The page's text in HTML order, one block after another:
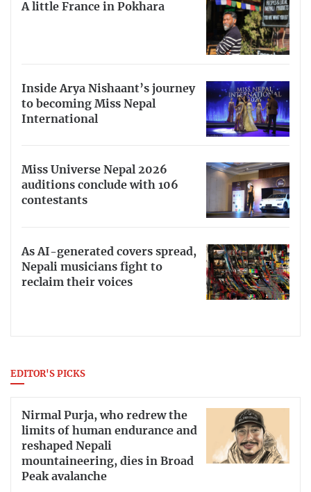
A little France in Pokhara
Inside Arya Nishaant’s journey
to becoming Miss Nepal
International
Miss Universe Nepal 2026
auditions conclude with 106
contestants
As AI-generated covers spread,
Nepali musicians fight to
reclaim their voices
EDITOR'S PICKS
Nirmal Purja, who redrew the
limits of human endurance and
reshaped Nepali
mountaineering, dies in Broad
Peak avalanche